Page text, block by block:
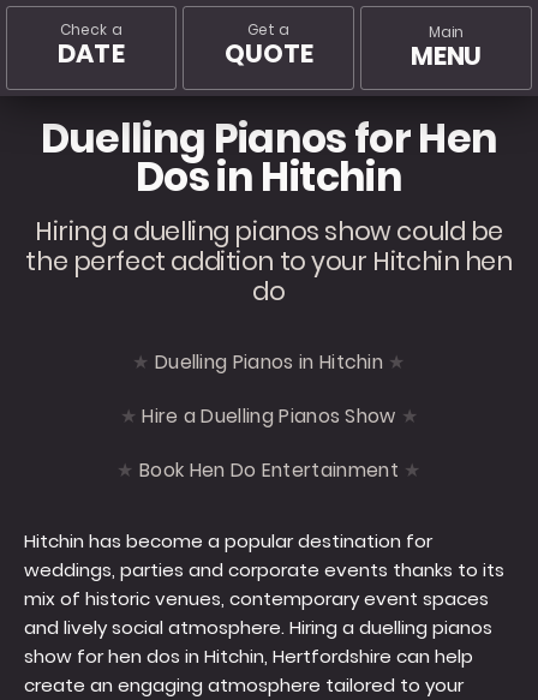
Main
MENU
Get a
QUOTE
Check a
DATE
Duelling Pianos for Hen
Dos in Hitchin
Hiring a duelling pianos show could be
the perfect addition to your Hitchin hen
do
Duelling Pianos in Hitchin
Hire a Duelling Pianos Show
Book Hen Do Entertainment
Hitchin has become a popular destination for
weddings, parties and corporate events thanks to its
mix of historic venues, contemporary event spaces
and lively social atmosphere. Hiring a duelling pianos
show for hen dos in Hitchin, Hertfordshire can help
create an engaging atmosphere tailored to your